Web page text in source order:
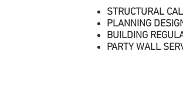
STRUCTURAL
PLANNING
BUILDING
PARTY WALL